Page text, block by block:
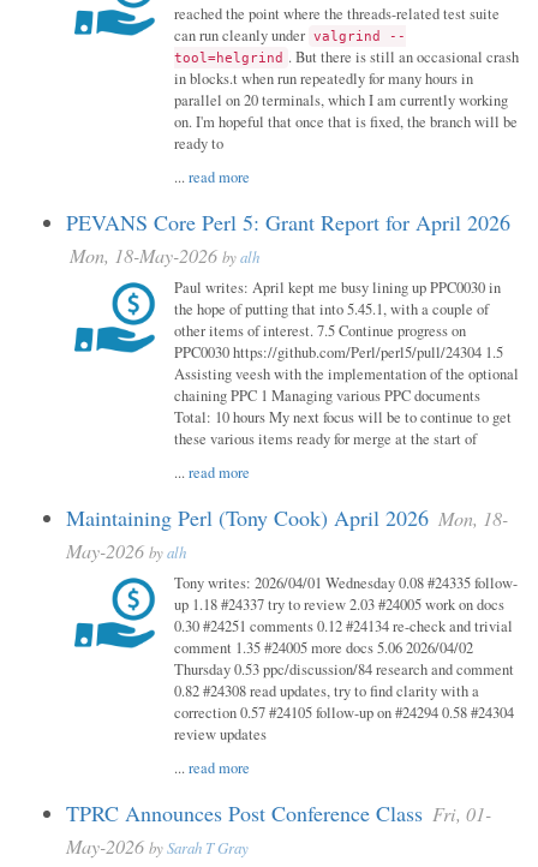
reached the point where the threads-related test suite
can run cleanly under valgrind --
tool=helgrind . But there is still an occasional crash
in blocks.t when run repeatedly for many hours in
parallel on 20 terminals, which I am currently working
on. I'm hopeful that once that is fixed, the branch will be
ready to
...read more
PEVANS Core Perl 5: Grant Report for April 2026
Mon, 18-May-2026 byalh
Paul writes: April kept me busy lining up PPC0030 in
the hope of putting that into 5.45.1, with a couple of
other items of interest. 7.5 Continue progress on
PPC0030 https://github.com/Perl/perl5/pull/24304 1.5
Assisting veesh with the implementation of the optional
chaining PPC 1 Managing various PPC documents
Total: 10 hours My next focus will be to continue to get
these various items ready for merge at the start of
...read more
Maintaining Perl (Tony Cook) April 2026 Mon, 18-
May-2026 byalh
Tony writes: 2026/04/01 Wednesday 0.08 #24335 follow-
up 1.18 #24337 try to review 2.03 #24005 work on docs
0.30 #24251 comments 0.12 #24134 re-check and trivial
comment 1.35 #24005 more docs 5.06 2026/04/02
Thursday 0.53 ppc/discussion/84 research and comment
0.82 #24308 read updates, try to find clarity with a
correction 0.57 #24105 follow-up on #24294 0.58 #24304
review updates
...read more
TPRC Announces Post Conference Class Fri, 01-
May-2026 bySarah T Gray